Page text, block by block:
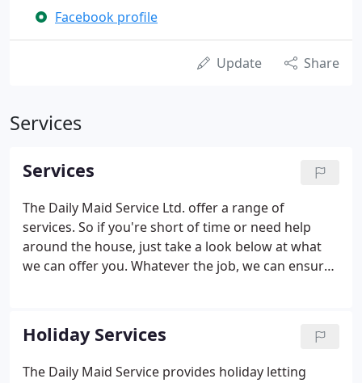
Facebook profile
Update Share
Services
Services
The Daily Maid Service Ltd. offer a range of
services. So if you're short of time or need help
around the house, just take a look below at what
we can offer you. Whatever the job, we can ensure
All our staff are supplied with FULL PPE (Face
shields, gloves, aprons and masks) as per
government guidelines. Our aim is to make you feel
Holiday Services
The Daily Maid Service provides holiday letting